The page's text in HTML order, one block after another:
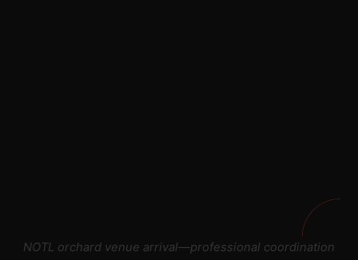
NOTL orchard venue arrival—professional coordination